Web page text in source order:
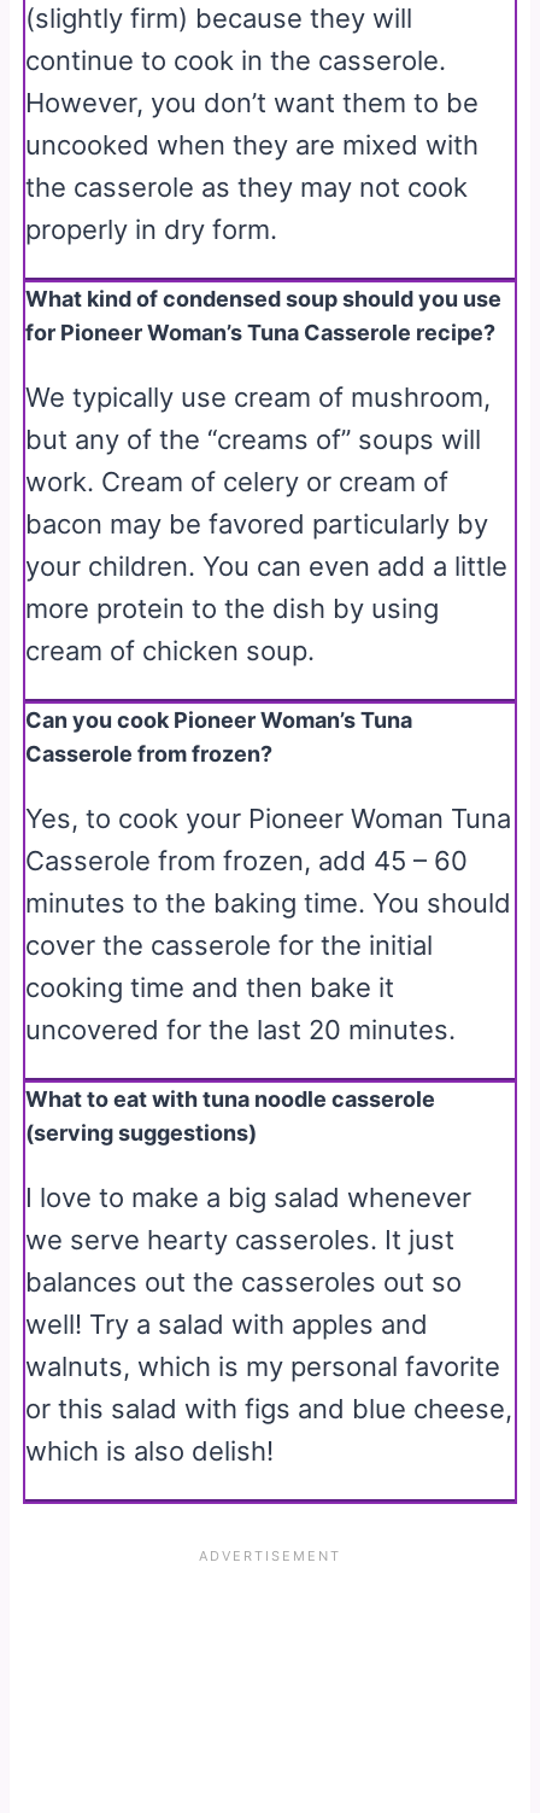
(slightly firm) because they will
continue to cook in the casserole.
However, you don’t want them to be
uncooked when they are mixed with
the casserole as they may not cook
properly in dry form.
What kind of condensed soup should you use
for Pioneer Woman’s Tuna Casserole recipe?
We typically use cream of mushroom,
but any of the “creams of” soups will
work. Cream of celery or cream of
bacon may be favored particularly by
your children. You can even add a little
more protein to the dish by using
cream of chicken soup.
Can you cook Pioneer Woman’s Tuna
Casserole from frozen?
Yes, to cook your Pioneer Woman Tuna
Casserole from frozen, add 45 – 60
minutes to the baking time. You should
cover the casserole for the initial
cooking time and then bake it
uncovered for the last 20 minutes.
What to eat with tuna noodle casserole
(serving suggestions)
I love to make a big salad whenever
we serve hearty casseroles. It just
balances out the casseroles out so
well! Try a salad with apples and
walnuts, which is my personal favorite
or this salad with figs and blue cheese,
which is also delish!